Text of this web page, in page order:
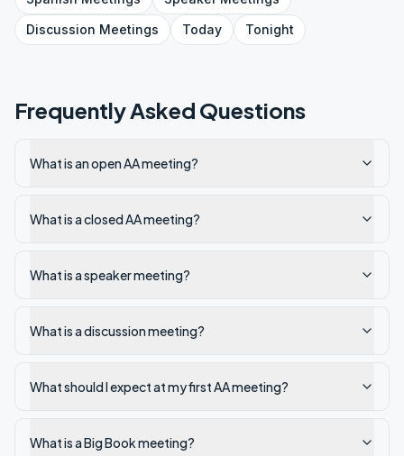
Discussion Meetings Today Tonight
Frequently Asked Questions
What is an open AA meeting?
What is a closed AA meeting?
What is a speaker meeting?
What is a discussion meeting?
What should I expect at my first AA meeting?
What is a Big Book meeting?